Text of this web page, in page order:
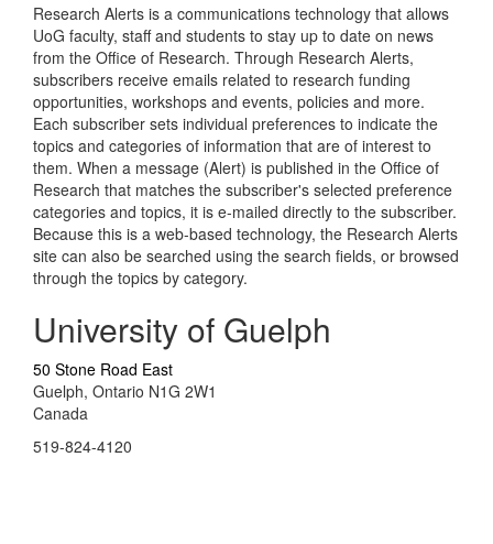
Research Alerts is a communications technology that allows
UoG faculty, staff and students to stay up to date on news
from the Office of Research. Through Research Alerts,
subscribers receive emails related to research funding
opportunities, workshops and events, policies and more.
Each subscriber sets individual preferences to indicate the
topics and categories of information that are of interest to
them. When a message (Alert) is published in the Office of
Research that matches the subscriber's selected preference
categories and topics, it is e-mailed directly to the subscriber.
Because this is a web-based technology, the Research Alerts
site can also be searched using the search fields, or browsed
through the topics by category.
University of Guelph
50 Stone Road East
Guelph, Ontario N1G 2W1
Canada
519-824-4120